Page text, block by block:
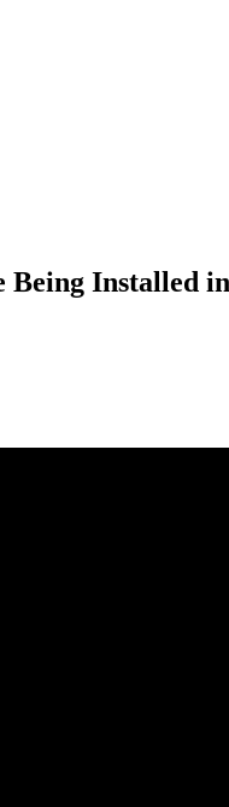
Being Installed